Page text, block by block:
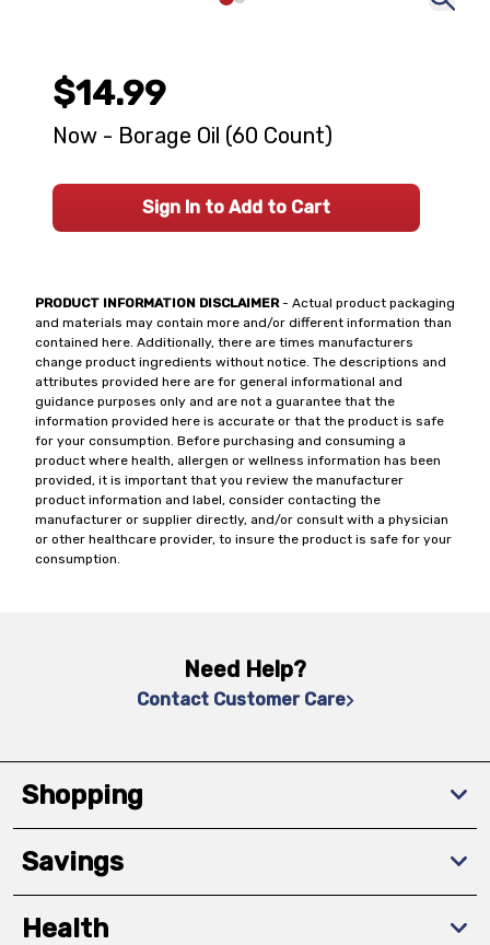
PRODUCT INFORMATION DISCLAIMER- Actual product packaging
and materials may contain more and/or different information than
contained here. Additionally, there are times manufacturers
change product ingredients without notice. The descriptions and
attributes provided here are for general informational and
guidance purposes only and are not a guarantee that the
information provided here is accurate or that the product is safe
for your consumption. Before purchasing and consuming a
product where health, allergen or wellness information has been
provided, it is important that you review the manufacturer
product information and label, consider contacting the
manufacturer or supplier directly, and/or consult with a physician
or other healthcare provider, to insure the product is safe for your
consumption.
$14.99
Now - Borage Oil (60 Count)
Sign In to Add to Cart
Need Help?
Contact Customer Care
Shopping
Savings
Health